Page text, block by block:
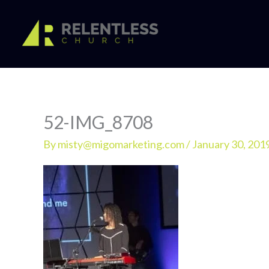
content
52-IMG_8708
Bymisty@migomarketing.com/January 30,